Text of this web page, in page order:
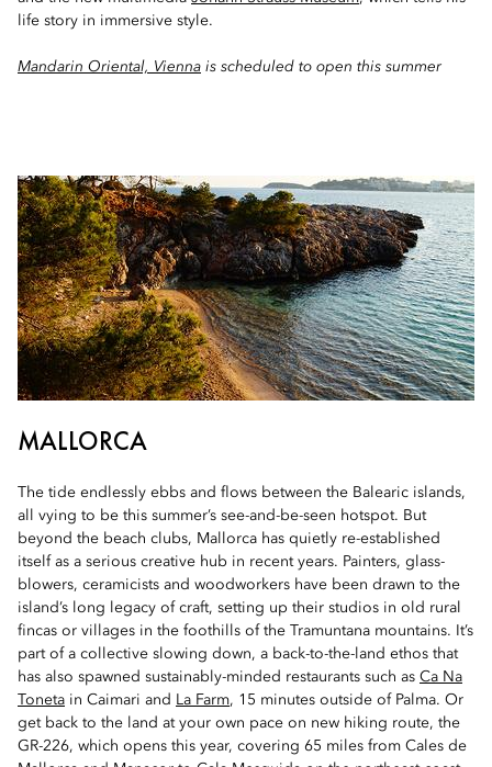
life story in immersive style.
Mandarin Oriental, Vienna is scheduled to open this summer
MALLORCA
The tide endlessly ebbs and flows between the Balearic islands,
all vying to be this summer’s see-and-be-seen hotspot. But
beyond the beach clubs, Mallorca has quietly re-established
itself as a serious creative hub in recent years. Painters, glass-
blowers, ceramicists and woodworkers have been drawn to the
island’s long legacy of craft, setting up their studios in old rural
fincas or villages in the foothills of the Tramuntana mountains. It’s
part of a collective slowing down, a back-to-the-land ethos that
has also spawned sustainably-minded restaurants such as Ca Na
Toneta in Caimari and La Farm, 15 minutes outside of Palma. Or
get back to the land at your own pace on new hiking route, the
GR-226, which opens this year, covering 65 miles from Cales de